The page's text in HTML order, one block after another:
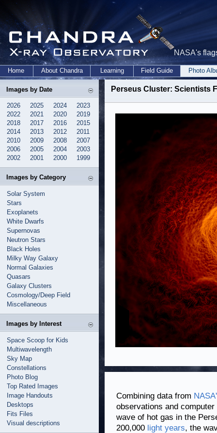
NASA's
Home About Chandra Learning Field Guide Photo
Images by Date
2026 2025 2024
2023
2022
2021 2020
2019
2018
2017 2016
2015
2014
2013 2012
2011
2010
2009 2008
2007
2006
2005 2004
2003
2002
2001 2000 1999
Images by Category
Solar System
Stars
Exoplanets
White Dwarfs
Supernovas
Neutron Stars
Black Holes
Milky Way Galaxy
Normal Galaxies
Quasars
Galaxy Clusters
Cosmology/Deep Field
Miscellaneous
Images by Interest
Space Scoop for Kids
Multiwavelength
Sky Map
Constellations
Photo Blog
Top Rated Images
Image Handouts
Desktops
Fits Files
Visual descriptions
Perseus Cluster: Scientists
Combining data from
observations and
wave of hot gas in the
200,000 light years, the